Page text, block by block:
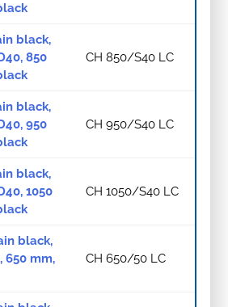
black,
850
CH 850/S40 LC
black,
950
CH 950/S40 LC
black,
1050
CH 1050/S40 LC
black,
650 mm,
CH 650/50 LC